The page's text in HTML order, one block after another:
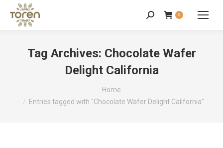
0
Tag Archives: Chocolate Wafer
Delight California
Home
Entries tagged with "Chocolate Wafer Delight California"